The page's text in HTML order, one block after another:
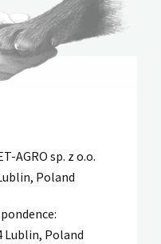
AGRO sp. z o.o.
Poland
Lublin, Poland